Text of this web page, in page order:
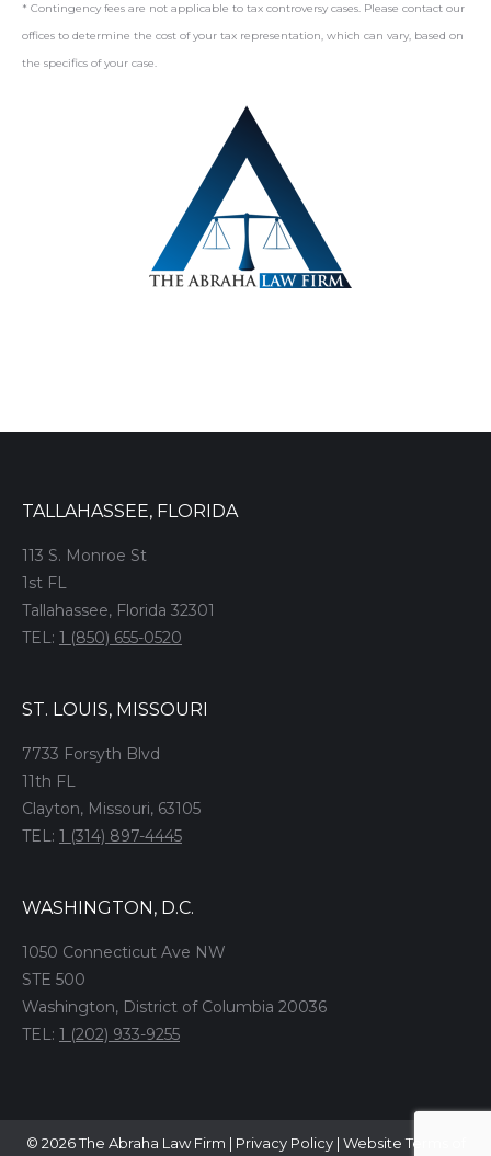
* Contingency fees are not applicable to tax controversy cases. Please contact our
offices to determine the cost of your tax representation, which can vary, based on
the specifics of your case.
TALLAHASSEE, FLORIDA
113 S. Monroe St
1st FL
Tallahassee, Florida 32301
TEL: 1 (850) 655-0520
ST. LOUIS, MISSOURI
7733 Forsyth Blvd
11th FL
Clayton, Missouri, 63105
TEL: 1 (314) 897-4445
WASHINGTON, D.C.
1050 Connecticut Ave NW
STE 500
Washington, District of Columbia 20036
TEL: 1 (202) 933-9255
© 2026 The Abraha Law Firm | Privacy Policy| Website Terms of